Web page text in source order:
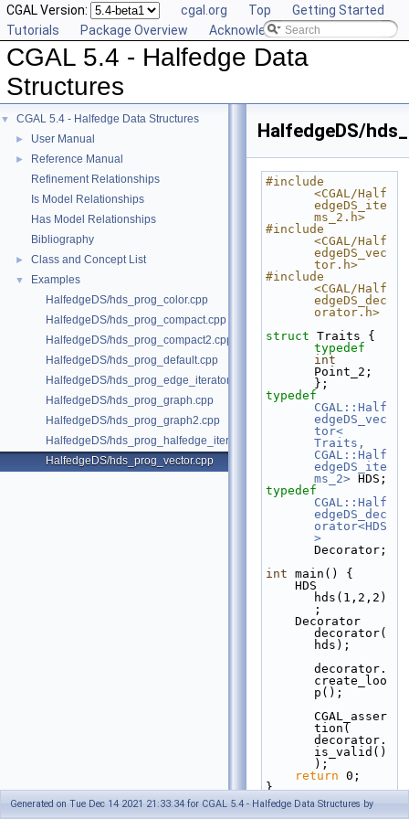
CGAL Version: cgal.org Top
Getting Started
Tutorials
Package Overview Acknowledging CGAL
CGAL 5.4 - Halfedge Data
Structures
▼ CGAL 5.4 - Halfedge Data Structures
► User Manual
►
Reference Manual
Refinement Relationships
Is Model Relationships
Has Model Relationships
Bibliography
► Class and Concept List
▼
Examples
HalfedgeDS/hds_prog_color.cpp
HalfedgeDS/hds_prog_compact.cpp
HalfedgeDS/hds_prog_compact2.cpp
HalfedgeDS/hds_prog_default.cpp
HalfedgeDS/hds_prog_edge_iterator.cpp
HalfedgeDS/hds_prog_graph.cpp
HalfedgeDS/hds_prog_graph2.cpp
HalfedgeDS/hds_prog_halfedge_iterator.cpp
HalfedgeDS/hds_prog_vector.cpp
HalfedgeDS/
#include
<CGAL/Half
edgeDS_ite
ms_2.h>
#include
<CGAL/Half
edgeDS_vec
tor.h>
#include
<CGAL/Half
edgeDS_dec
orator.h>
struct
typedef
int
Point_2;
};
typedef
CGAL::Half
edgeDS_vec
tor<
Traits,
CGAL::Half
edgeDS_ite
ms_2> HDS;
typedef
CGAL::Half
edgeDS_dec
orator<HDS
>
Decorator;
int main() {
hds(1,2,2)
;
decorator(
hds);
decorator.
create_loo
p();
CGAL_asser
tion(
decorator.
is_valid()
);
return 0;
}
Generated on Tue Dec 14 2021 21:33:34 for CGAL 5.4 - Halfedge Data Structures by